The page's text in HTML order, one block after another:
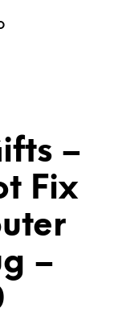
–
Fix
–